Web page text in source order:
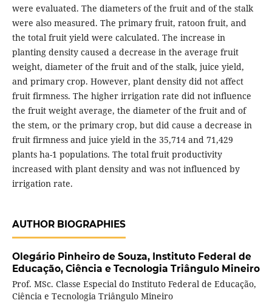
were evaluated. The diameters of the fruit and of the stalk
were also measured. The primary fruit, ratoon fruit, and
the total fruit yield were calculated. The increase in
planting density caused a decrease in the average fruit
weight, diameter of the fruit and of the stalk, juice yield,
and primary crop. However, plant density did not affect
fruit firmness. The higher irrigation rate did not influence
the fruit weight average, the diameter of the fruit and of
the stem, or the primary crop, but did cause a decrease in
fruit firmness and juice yield in the 35,714 and 71,429
plants ha-1 populations. The total fruit productivity
increased with plant density and was not influenced by
irrigation rate.
AUTHOR BIOGRAPHIES
Olegário Pinheiro de Souza, Instituto Federal de
Educação, Ciência e Tecnologia Triângulo Mineiro
Prof. MSc. Classe Especial do Instituto Federal de Educação,
Ciência e Tecnologia Triângulo Mineiro